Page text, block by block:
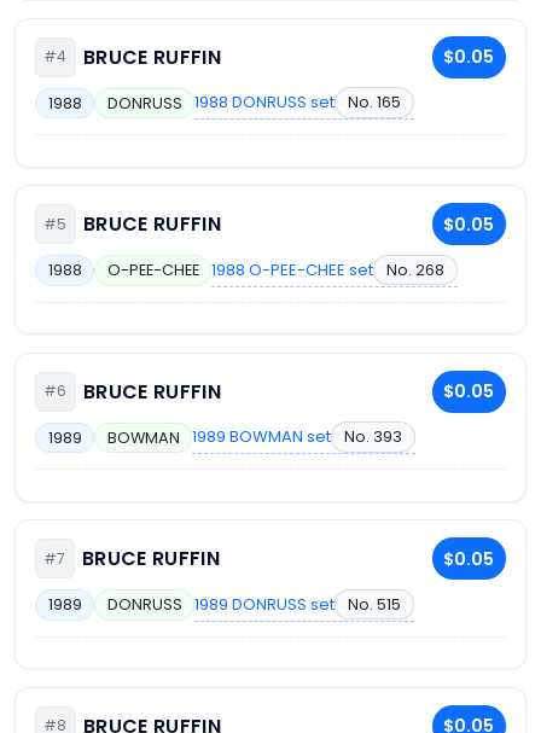
#4 BRUCE RUFFIN $0.05
1988 DONRUSS 1988 DONRUSS set No. 165
#5 BRUCE RUFFIN $0.05
1988 O-PEE-CHEE 1988 O-PEE-CHEE set No. 268
#6 BRUCE RUFFIN $0.05
1989 BOWMAN 1989 BOWMAN set No. 393
#7 BRUCE RUFFIN $0.05
1989 DONRUSS 1989 DONRUSS set No. 515
#8 BRUCE RUFFIN $0.05